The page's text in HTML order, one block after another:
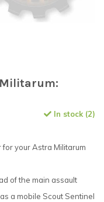
In stock (2)
your Astra Militarum
of the main assault
a mobile Scout Sentinel